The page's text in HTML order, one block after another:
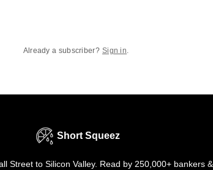
Already a subscriber? Sign in.
Short Squeez
Street to Silicon Valley. Read by 250,000+ bankers